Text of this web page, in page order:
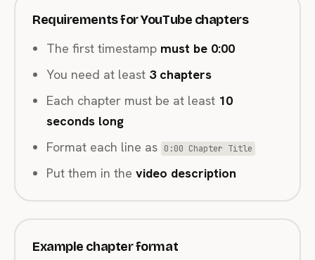
Requirements for YouTube chapters
The first timestamp must be 0:00
You need at least 3 chapters
Each chapter must be at least 10
seconds long
Format each line as
0:00 Chapter Title
Put them in the video description
Example chapter format